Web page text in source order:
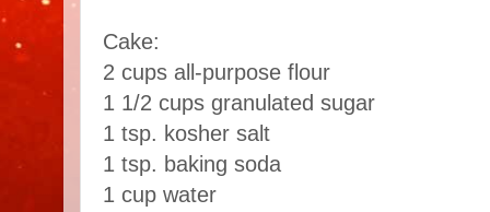
Cake:
2 cups all-purpose flour
1 1/2 cups granulated sugar
1 tsp. kosher salt
1 tsp. baking soda
1 cup water